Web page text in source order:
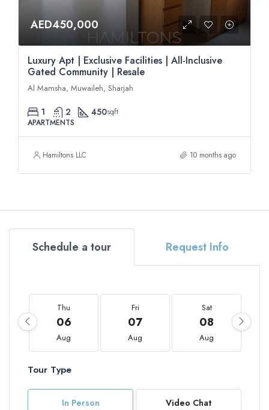
AED450,000
Luxury Apt | Exclusive Facilities | All-Inclusive
Gated Community | Resale
Al Mamsha, Muwaileh, Sharjah
1 2 450sqft
APARTMENTS
Hamiltons LLC 10 months ago
Schedule a tour Request Info
Thu
06
Aug
Fri
07
Aug
Sat
08
Aug
Tour Type
In Person Video Chat